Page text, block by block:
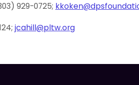
929-0725;
jcahill@pltw.org